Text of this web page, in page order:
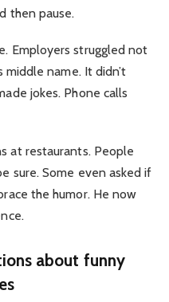
then pause.
Employers struggled not
middle name. It didn’t
jokes. Phone calls
at restaurants. People
sure. Some even asked if
the humor. He now
about funny